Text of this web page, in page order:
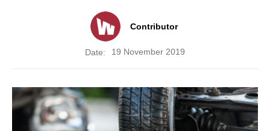
Contributor
Date: 19 November 2019